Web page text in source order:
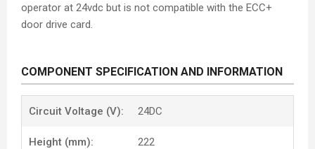
operator at 24vdc but is not compatible with the ECC+
door drive card.
COMPONENT SPECIFICATION AND INFORMATION
Circuit Voltage (V): 24DC
Height (mm): 222